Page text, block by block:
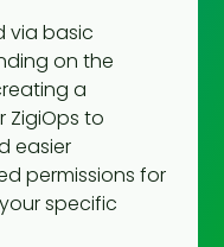
via basic
on the
a
to
easier
permissions for
specific